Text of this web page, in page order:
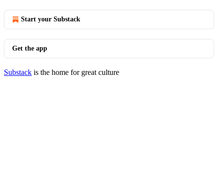
Start your Substack
Get the app
Substack is the home for great culture